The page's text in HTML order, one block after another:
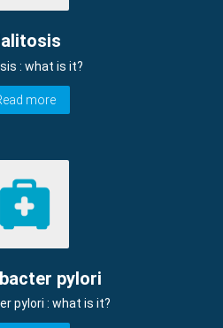
: what is it?
more
pylori
pylori : what is it?